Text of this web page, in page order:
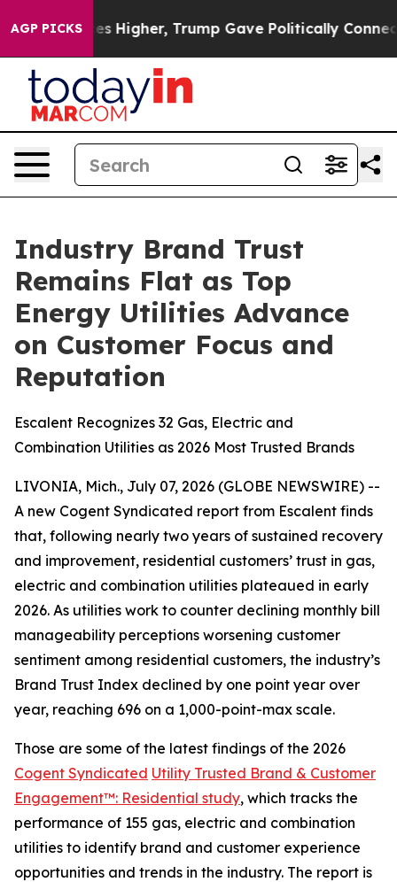
AGP PICKSTrump Gave Politically Connected oil
Industry Brand Trust
Remains Flat as Top
Energy Utilities Advance
on Customer Focus and
Reputation
Escalent Recognizes 32 Gas, Electric and
Combination Utilities as 2026 Most Trusted Brands
LIVONIA, Mich., July 07, 2026 (GLOBE NEWSWIRE) --
A new Cogent Syndicated report from Escalent finds
that, following nearly two years of sustained recovery
and improvement, residential customers’ trust in gas,
electric and combination utilities plateaued in early
2026. As utilities work to counter declining monthly bill
manageability perceptions worsening customer
sentiment among residential customers, the industry’s
Brand Trust Index declined by one point year over
year, reaching 696 on a 1,000-point-max scale.
Those are some of the latest findings of the 2026
Cogent Syndicated Utility Trusted Brand & Customer
Engagement™: Residential study, which tracks the
performance of 155 gas, electric and combination
utilities to identify brand and customer experience
opportunities and trends in the industry. The report is